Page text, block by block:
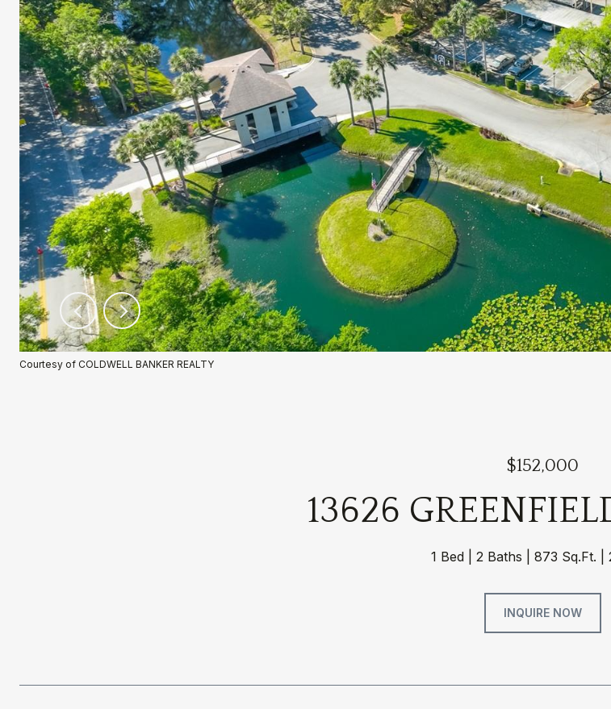
Courtesy of COLDWELL BANKER REALTY
$152,000
13626
1 Bed 2 Baths 873 Sq.Ft.
INQUIRE NOW